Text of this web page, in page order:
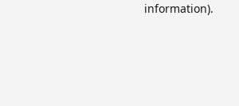
information).